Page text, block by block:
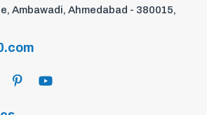
Ambawadi, Ahmedabad - 380015,